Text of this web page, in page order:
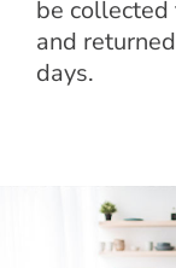
be collected
and
days.